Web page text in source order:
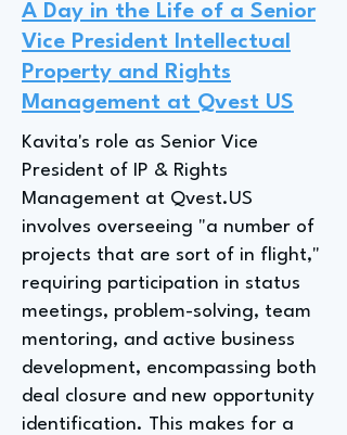
A Day in the Life of a Senior
Vice President Intellectual
Property and Rights
Management at Qvest US
Kavita's role as Senior Vice
President of IP & Rights
Management at Qvest.US
involves overseeing "a number of
projects that are sort of in flight,"
requiring participation in status
meetings, problem-solving, team
mentoring, and active business
development, encompassing both
deal closure and new opportunity
identification. This makes for a